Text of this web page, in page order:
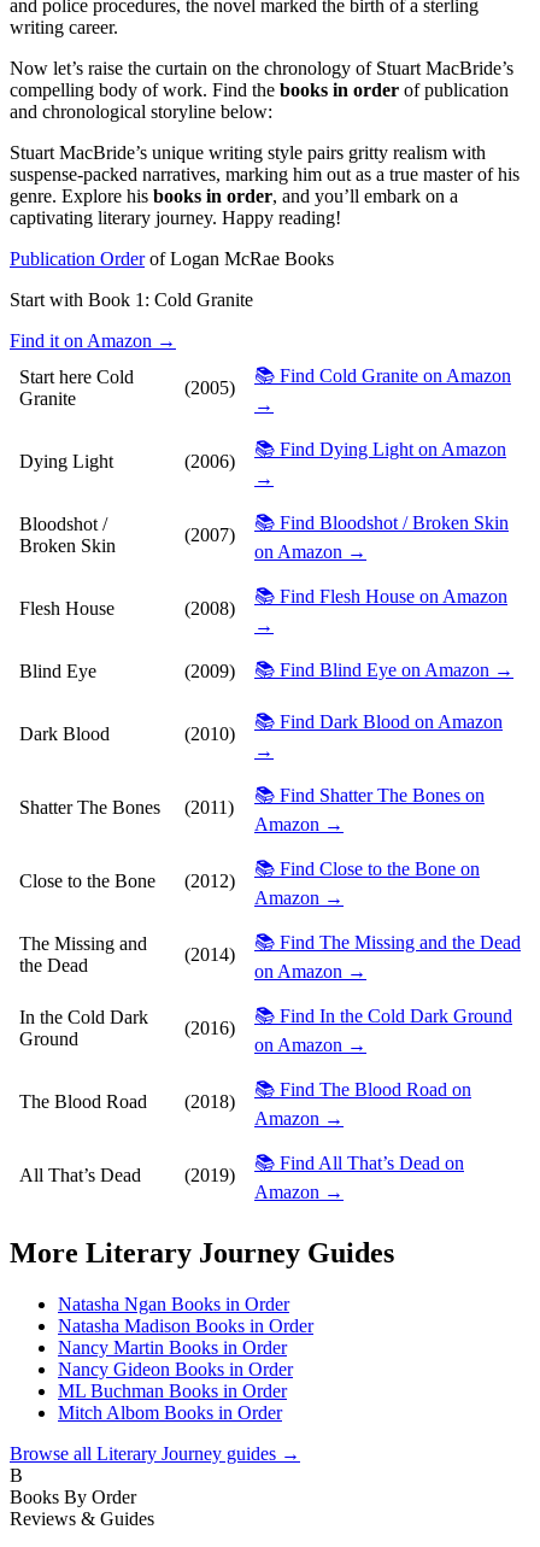
and police procedures, the novel marked the birth of a sterling
writing career.
Now let’s raise the curtain on the chronology of Stuart MacBride’s
compelling body of work. Find the books in order of publication
and chronological storyline below:
Stuart MacBride’s unique writing style pairs gritty realism with
suspense-packed narratives, marking him out as a true master of his
genre. Explore his books in order, and you’ll embark on a
captivating literary journey. Happy reading!
Publication Orderof Logan McRae Books
Start with Book 1: Cold Granite
Find it on Amazon →
Start here Cold
Granite
(2005)
📚 Find Cold Granite on Amazon
→
Dying Light (2006)
📚 Find Dying Light on Amazon
→
Bloodshot /
Broken Skin
(2007)
📚 Find Bloodshot / Broken Skin
on Amazon →
Flesh House (2008)
📚 Find Flesh House on Amazon
→
Blind Eye (2009) 📚 Find Blind Eye on Amazon →
Dark Blood (2010)
📚 Find Dark Blood on Amazon
→
Shatter The Bones (2011)
📚 Find Shatter The Bones on
Amazon →
Close to the Bone (2012)
📚 Find Close to the Bone on
Amazon →
The Missing and
the Dead
(2014)
📚 Find The Missing and the Dead
on Amazon →
In the Cold Dark
Ground
(2016)
📚 Find In the Cold Dark Ground
on Amazon →
The Blood Road (2018)
📚 Find The Blood Road on
Amazon →
All That’s Dead (2019)
📚 Find All That’s Dead on
Amazon →
More Literary Journey Guides
Natasha Ngan Books in Order
Natasha Madison Books in Order
Nancy Martin Books in Order
Nancy Gideon Books in Order
ML Buchman Books in Order
Mitch Albom Books in Order
Browse all Literary Journey guides →
B
Books By Order
Reviews & Guides